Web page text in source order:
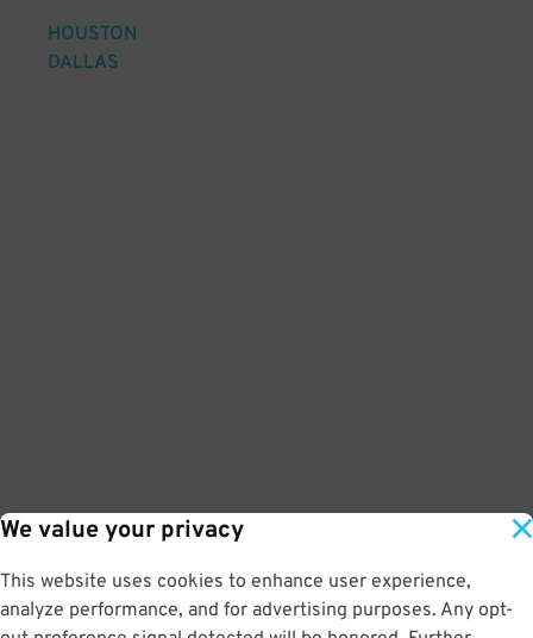
We value your privacy
This website uses cookies to enhance user experience,
analyze performance, and for advertising purposes. Any opt-
HOUSTON
DALLAS